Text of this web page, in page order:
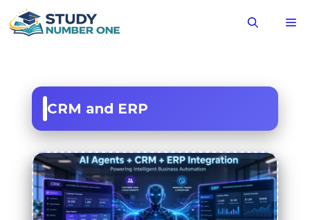
Skip
to
content
CRM and ERP